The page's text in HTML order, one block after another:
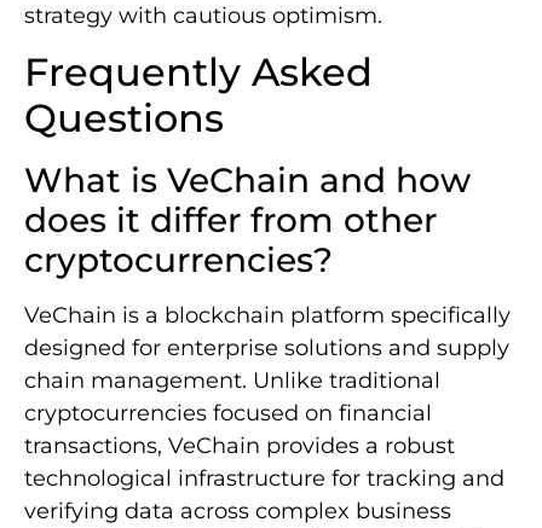
strategy with cautious optimism.
Frequently Asked
Questions
What is VeChain and how
does it differ from other
cryptocurrencies?
VeChain is a blockchain platform specifically
designed for enterprise solutions and supply
chain management. Unlike traditional
cryptocurrencies focused on financial
transactions, VeChain provides a robust
technological infrastructure for tracking and
verifying data across complex business